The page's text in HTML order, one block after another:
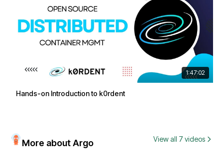
1:47:02
Hands-on Introduction to k0rdent
More about Argo View all 7 videos